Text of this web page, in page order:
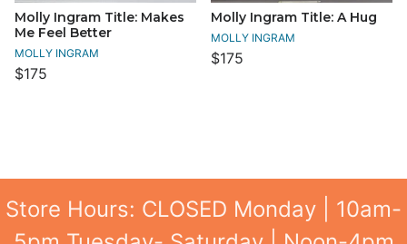
Molly Ingram Title: Makes
Me Feel Better
MOLLY INGRAM
$175
Molly Ingram Title: A Hug
MOLLY INGRAM
$175
Store Hours: CLOSED Monday | 10am-